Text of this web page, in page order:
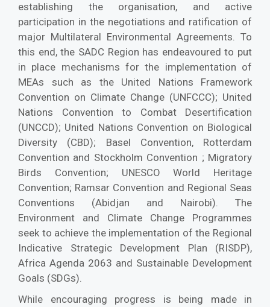
establishing the organisation, and active
participation in the negotiations and ratification of
major Multilateral Environmental Agreements. To
this end, the SADC Region has endeavoured to put
in place mechanisms for the implementation of
MEAs such as the United Nations Framework
Convention on Climate Change (UNFCCC); United
Nations Convention to Combat Desertification
(UNCCD); United Nations Convention on Biological
Diversity (CBD); Basel Convention, Rotterdam
Convention and Stockholm Convention ; Migratory
Birds Convention; UNESCO World Heritage
Convention; Ramsar Convention and Regional Seas
Conventions (Abidjan and Nairobi). The
Environment and Climate Change Programmes
seek to achieve the implementation of the Regional
Indicative Strategic Development Plan (RISDP),
Africa Agenda 2063 and Sustainable Development
Goals (SDGs).
While encouraging progress is being made in